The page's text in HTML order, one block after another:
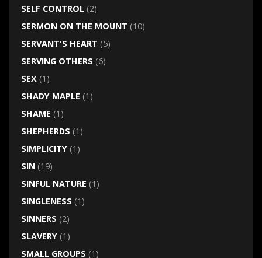
SELF CONTROL(2)
SERMON ON THE MOUNT (10)
SERVANT'S HEART (5)
SERVING OTHERS (6)
SEX(1)
SHADY MAPLE (1)
SHAME (1)
SHEPHERDS (1)
SIMPLICITY(1)
SIN(19)
SINFUL NATURE (1)
SINGLENESS (1)
SINNERS (2)
SLAVERY(1)
SMALL GROUPS (1)